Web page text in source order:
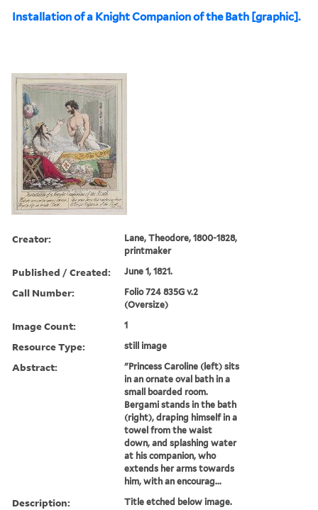
Installation of a Knight Companion of the Bath [graphic].
Creator:
Lane, Theodore, 1800-1828,
printmaker
Published / Created: June 1, 1821.
Call Number:
Folio 724 835G v.2
(Oversize)
Image Count: 1
Resource Type: still image
Abstract:
"Princess Caroline (left) sits
in an ornate oval bath in a
small boarded room.
Bergami stands in the bath
(right), draping himself in a
towel from the waist
down, and splashing water
at his companion, who
extends her arms towards
him, with an encourag...
Description: Title etched below image.